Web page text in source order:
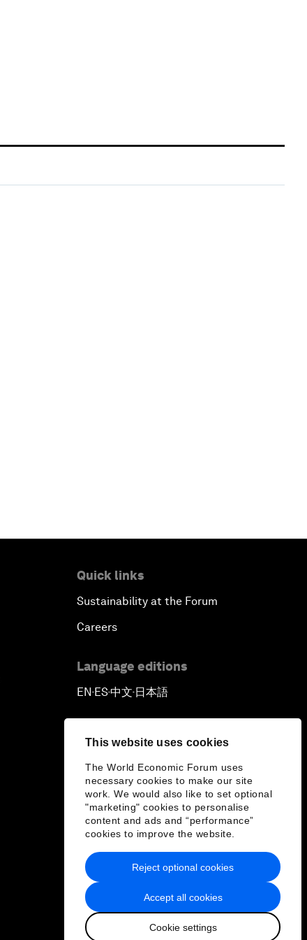
This website uses cookies
The World Economic Forum uses
necessary cookies to make our site
work. We would also like to set optional
"marketing" cookies to personalise
content and ads and “performance”
cookies to improve the website.
Accept all cookies
Cookie settings
Reject optional cookies
Quick links
Sustainability at the Forum
Careers
Language editions
EN ▪ ES▪中文▪ 日本語